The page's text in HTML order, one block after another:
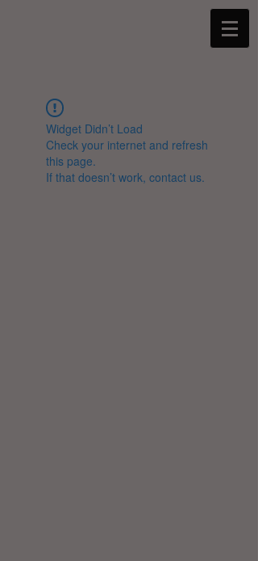
Widget Didn’t Load
Check your internet and refresh
this page.
If that doesn’t work, contact us.